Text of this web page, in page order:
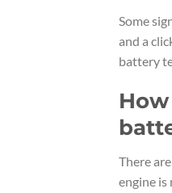
Some
and a
battery
There
engine is